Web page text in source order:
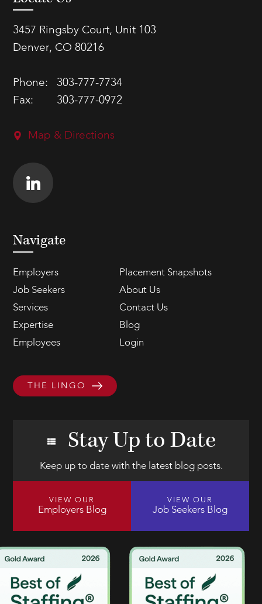
3457 Ringsby Court, Unit 103
Denver, CO 80216
Phone:
303-777-7734
Fax:
303-777-0972
Map & Directions
Navigate
Employers
Placement Snapshots
Job Seekers
About Us
Services
Contact Us
Expertise
Blog
Employees
Login
THE LINGO
Stay Up to Date
Keep up to date with the latest blog posts.
VIEW OUR
Employers Blog
VIEW OUR
Job Seekers Blog